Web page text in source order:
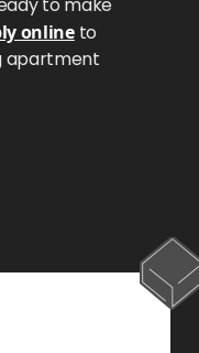
to make
onlineto
apartment